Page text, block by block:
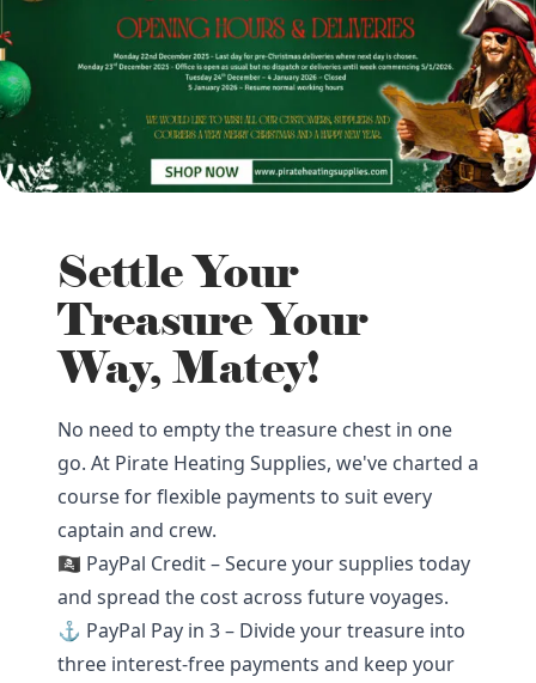
Settle Your
Treasure Your
Way, Matey!
No need to empty the treasure chest in one
go. At Pirate Heating Supplies, we've charted a
course for flexible payments to suit every
captain and crew.
🏴‍☠️ PayPal Credit – Secure your supplies today
and spread the cost across future voyages.
⚓ PayPal Pay in 3 – Divide your treasure into
three interest-free payments and keep your